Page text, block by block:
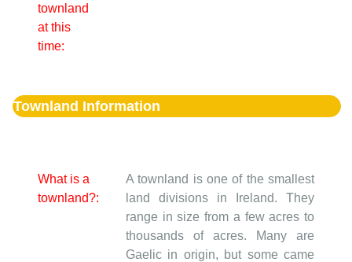
townland
at this
time:
Townland Information
What is a
townland?:
A townland is one of the smallest
land divisions in Ireland. They
range in size from a few acres to
thousands of acres. Many are
Gaelic in origin, but some came